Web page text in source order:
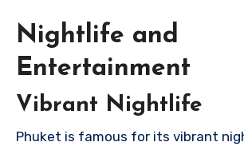
Nightlife and
Entertainment
Vibrant Nightlife
Phuket is famous for its vibrant